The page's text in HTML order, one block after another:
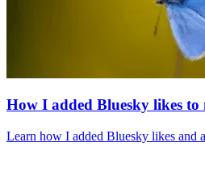
How I added Bluesky likes
Learn how I added Bluesky likes and